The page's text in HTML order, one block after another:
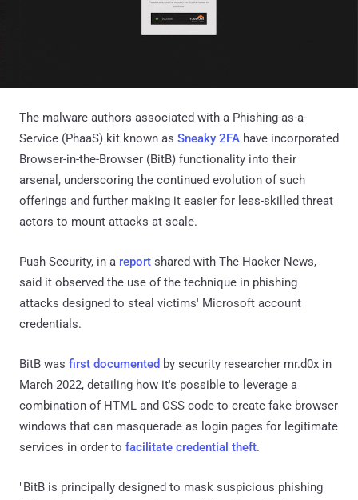
The malware authors associated with a Phishing-as-a-
Service (PhaaS) kit known as Sneaky 2FA have incorporated
Browser-in-the-Browser (BitB) functionality into their
arsenal, underscoring the continued evolution of such
offerings and further making it easier for less-skilled threat
actors to mount attacks at scale.
Push Security, in a report shared with The Hacker News,
said it observed the use of the technique in phishing
attacks designed to steal victims' Microsoft account
credentials.
BitB was first documented by security researcher mr.d0x in
March 2022, detailing how it's possible to leverage a
combination of HTML and CSS code to create fake browser
windows that can masquerade as login pages for legitimate
services in order to facilitate credential theft.
"BitB is principally designed to mask suspicious phishing